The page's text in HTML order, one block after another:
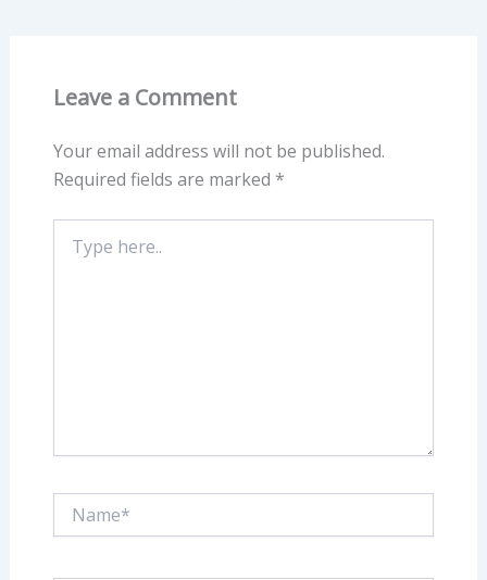
Leave a Comment
Your email address will not be published.
Required fields are marked *
here..